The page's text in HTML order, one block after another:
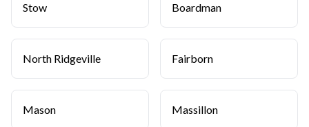
Stow Boardman
North Ridgeville Fairborn
Mason Massillon